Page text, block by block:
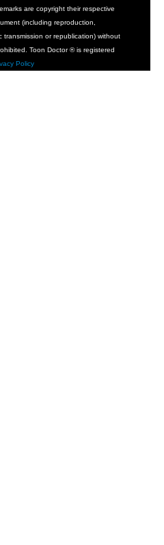
are copyright their respective
(including reproduction,
transmission or republication) without
Toon Doctor ® is registered
Policy